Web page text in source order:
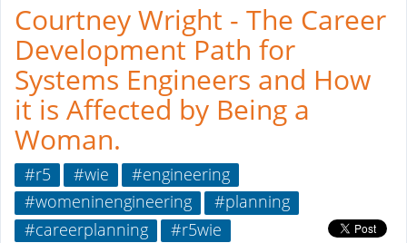
Courtney Wright - The Career
Development Path for
Systems Engineers and How
it is Affected by Being a
Woman.
#r5 #wie
#engineering
#womeninengineering
#planning
#careerplanning
#r5wie